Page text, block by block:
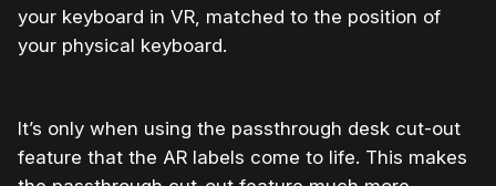
your keyboard in VR, matched to the position of
your physical keyboard.
It’s only when using the passthrough desk cut-out
feature that the AR labels come to life. This makes